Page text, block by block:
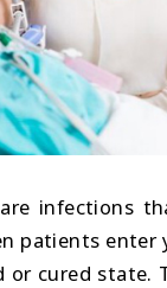
infections
patients enter
cured state.